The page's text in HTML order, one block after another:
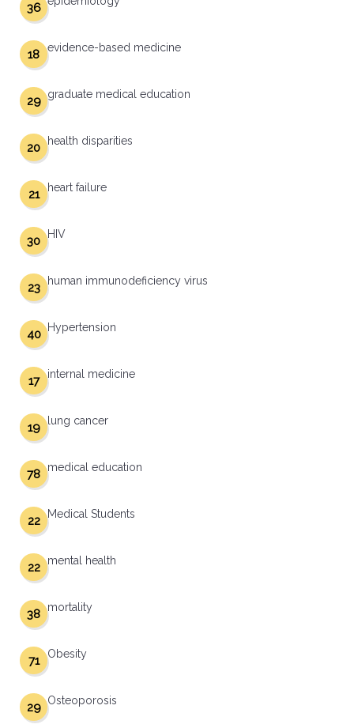
36
evidence-based medicine
18
graduate medical education
29
health disparities
20
heart failure
21
HIV
30
human immunodeficiency virus
23
Hypertension
40
internal medicine
17
lung cancer
19
medical education
78
Medical Students
22
mental health
22
mortality
38
Obesity
71
Osteoporosis
29